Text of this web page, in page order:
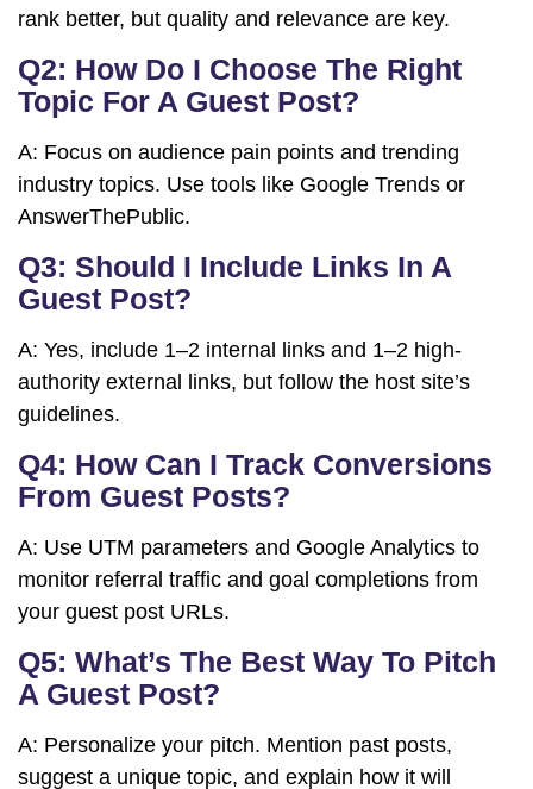
rank better, but quality and relevance are key.
Q2: How Do I Choose The Right
Topic For A Guest Post?
A: Focus on audience pain points and trending
industry topics. Use tools like Google Trends or
AnswerThePublic.
Q3: Should I Include Links In A
Guest Post?
A: Yes, include 1–2 internal links and 1–2 high-
authority external links, but follow the host site’s
guidelines.
Q4: How Can I Track Conversions
From Guest Posts?
A: Use UTM parameters and Google Analytics to
monitor referral traffic and goal completions from
your guest post URLs.
Q5: What’s The Best Way To Pitch
A Guest Post?
A: Personalize your pitch. Mention past posts,
suggest a unique topic, and explain how it will